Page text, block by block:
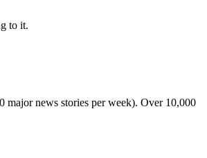
to it.
major news stories per week). Over 10,000